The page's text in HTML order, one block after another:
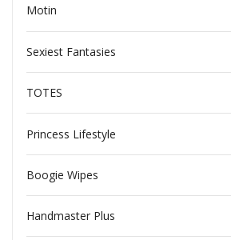
Motin
Sexiest Fantasies
TOTES
Princess Lifestyle
Boogie Wipes
Handmaster Plus